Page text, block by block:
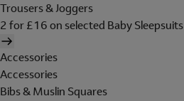
Trousers & Joggers
2 for £16 on selected Baby Sleepsuits
Accessories
Accessories
Bibs & Muslin Squares